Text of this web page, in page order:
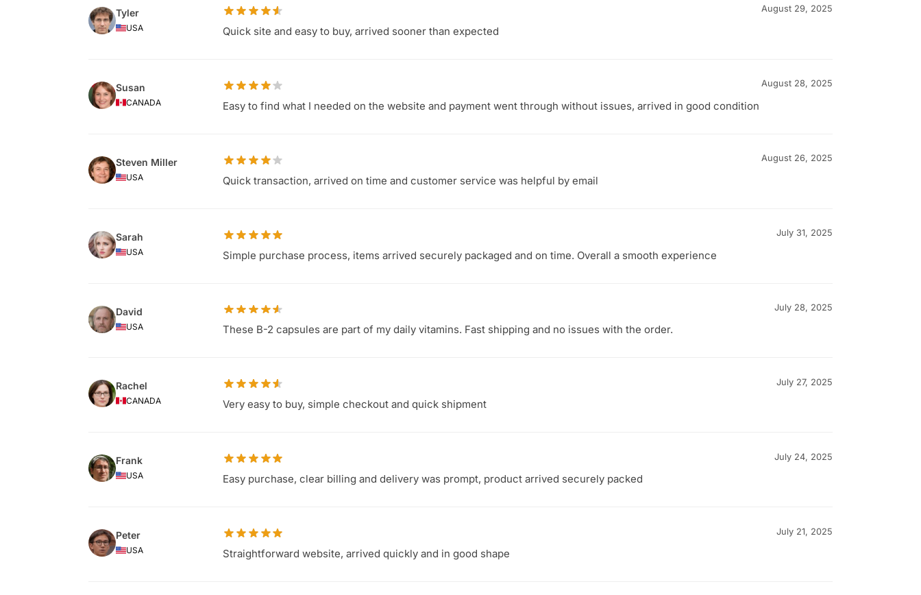
Tyler
USA
August 29, 2025
Quick site and easy to buy, arrived sooner than expected
Susan
CANADA
August 28, 2025
Easy to find what I needed on the website and payment went through without issues, arrived in good condition
Steven Miller
USA
August 26, 2025
Quick transaction, arrived on time and customer service was helpful by email
Sarah
USA
July 31, 2025
Simple purchase process, items arrived securely packaged and on time. Overall a smooth experience
David
USA
July 28, 2025
These B-2 capsules are part of my daily vitamins. Fast shipping and no issues with the order.
Rachel
CANADA
July 27, 2025
Very easy to buy, simple checkout and quick shipment
Frank
USA
July 24, 2025
Easy purchase, clear billing and delivery was prompt, product arrived securely packed
Peter
USA
July 21, 2025
Straightforward website, arrived quickly and in good shape